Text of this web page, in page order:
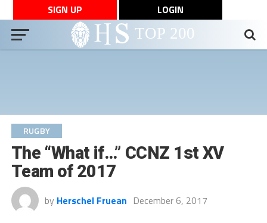
SIGN UP LOGIN
RUGBY
The “What if…” CCNZ 1st XV
Team of 2017
by Herschel Fruean December 6, 2017